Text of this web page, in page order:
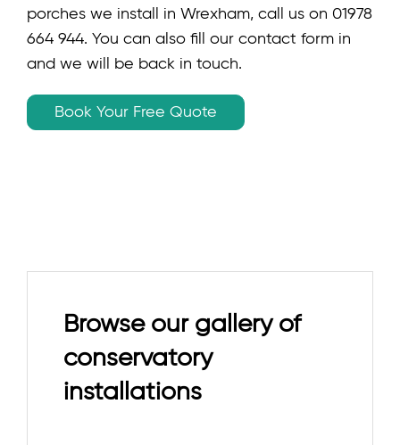
porches we install in Wrexham, call us on 01978
664 944. You can also fill our contact form in
and we will be back in touch.
Book Your Free Quote
Browse our gallery of
conservatory
installations